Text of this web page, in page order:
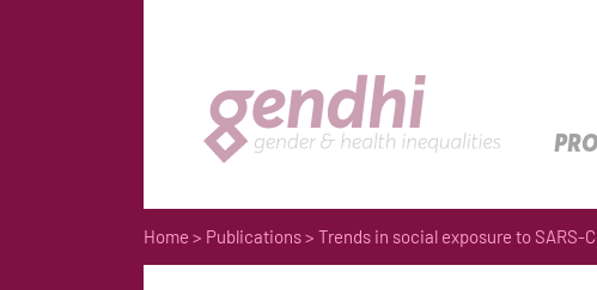
Home > Publications> Trends in social exposure to